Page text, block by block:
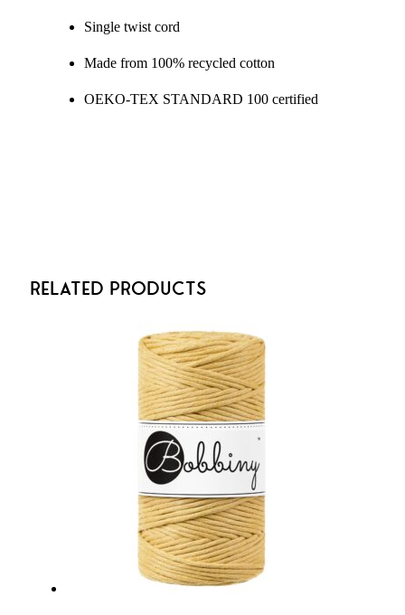
Single twist cord
Made from 100% recycled cotton
OEKO-TEX STANDARD 100 certified
Related Products